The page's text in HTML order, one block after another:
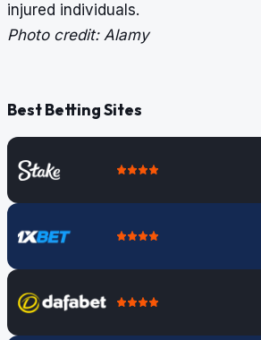
injured individuals.
Photo credit: Alamy
Best Betting Sites